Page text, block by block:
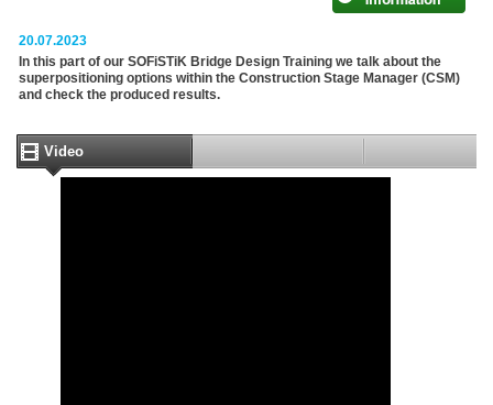
20.07.2023
In this part of our SOFiSTiK Bridge Design Training we talk about the
superpositioning options within the Construction Stage Manager (CSM)
and check the produced results.
Video